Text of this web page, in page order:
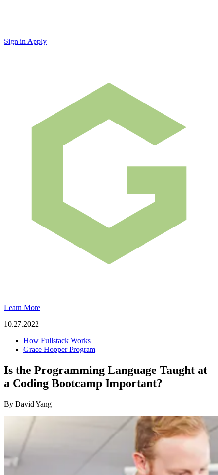
Sign in Apply
Learn More
10.27.2022
How Fullstack Works
Grace Hopper Program
Is the Programming Language Taught at
a Coding Bootcamp Important?
By David Yang